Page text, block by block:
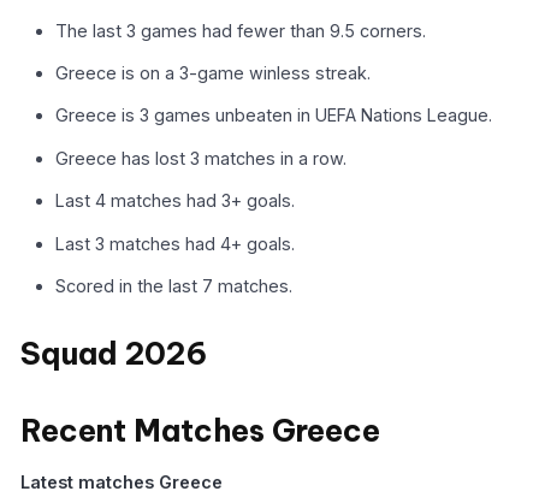
The last 3 games had fewer than 9.5 corners.
Greece is on a 3-game winless streak.
Greece is 3 games unbeaten in UEFA Nations League.
Greece has lost 3 matches in a row.
Last 4 matches had 3+ goals.
Last 3 matches had 4+ goals.
Scored in the last 7 matches.
Squad 2026
Recent Matches Greece
Latest matches Greece